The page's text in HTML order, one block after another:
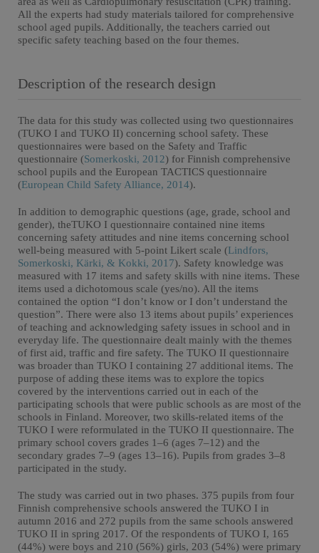
All the experts had study materials tailored for comprehensive
school aged pupils. Additionally, the teachers carried out
specific safety teaching based on the four themes.
Description of the research design
The data for this study was collected using two questionnaires
(TUKO I and TUKO II) concerning school safety. These
questionnaires were based on the Safety and Traffic
questionnaire (Somerkoski, 2012) for Finnish comprehensive
school pupils and the European TACTICS questionnaire
(European Child Safety Alliance, 2014).
In addition to demographic questions (age, grade, school and
gender), theTUKO I questionnaire contained nine items
concerning safety attitudes and nine items concerning school
well-being measured with 5-point Likert scale (Lindfors,
Somerkoski, Kärki, & Kokki, 2017). Safety knowledge was
measured with 17 items and safety skills with nine items. These
items used a dichotomous scale (yes/no). All the items
contained the option “I don’t know or I don’t understand the
question”. There were also 13 items about pupils’ experiences
of teaching and acknowledging safety issues in school and in
everyday life. The questionnaire dealt mainly with the themes
of first aid, traffic and fire safety. The TUKO II questionnaire
was broader than TUKO I containing 27 additional items. The
purpose of adding these items was to explore the topics
covered by the interventions carried out in each of the
participating schools that were public schools as are most of the
schools in Finland. Moreover, two skills-related items of the
TUKO I were reformulated in the TUKO II questionnaire. The
primary school covers grades 1–6 (ages 7–12) and the
secondary grades 7–9 (ages 13–16). Pupils from grades 3–8
participated in the study.
The study was carried out in two phases. 375 pupils from four
Finnish comprehensive schools answered the TUKO I in
autumn 2016 and 272 pupils from the same schools answered
TUKO II in spring 2017. Of the respondents of TUKO I, 165
(44%) were boys and 210 (56%) girls, 203 (54%) were primary